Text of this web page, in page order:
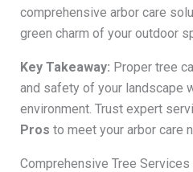
comprehensive arbor care
green charm of your outdoor
Key Takeaway: Proper tree
and safety of your landscape
environment. Trust expert
Pros to meet your arbor care
Comprehensive Tree Services